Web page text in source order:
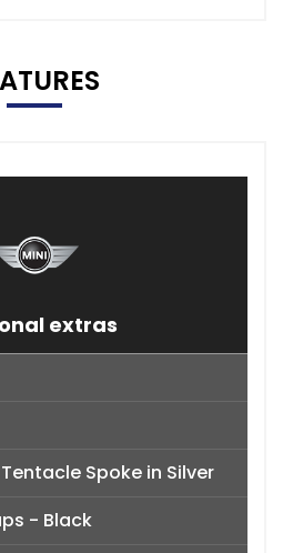
extras
Spoke in Silver
- Black